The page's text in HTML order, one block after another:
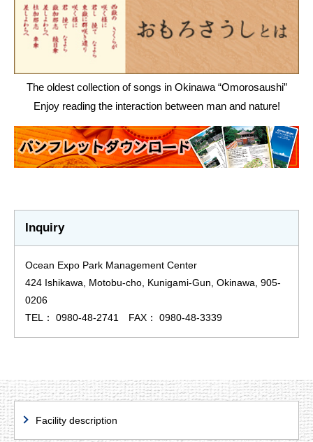
The oldest collection of songs in Okinawa “Omorosaushi”
Enjoy reading the interaction between man and nature!
Inquiry
Ocean Expo Park Management Center
424 Ishikawa, Motobu-cho, Kunigami-Gun, Okinawa, 905-
0206
TEL： 0980-48-2741 FAX： 0980-48-3339
Facility description